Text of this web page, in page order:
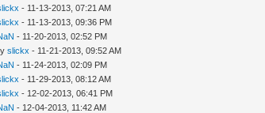
- 11-13-2013, 07:21 AM
- 11-13-2013, 09:36 PM
- 11-20-2013, 02:52 PM
slickx - 11-21-2013, 09:52 AM
- 11-24-2013, 02:09 PM
- 11-29-2013, 08:12 AM
- 12-02-2013, 06:41 PM
- 12-04-2013, 11:42 AM